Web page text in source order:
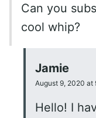
Can you
cool whip?
Jamie
August 9, 2020 at
Hello! I